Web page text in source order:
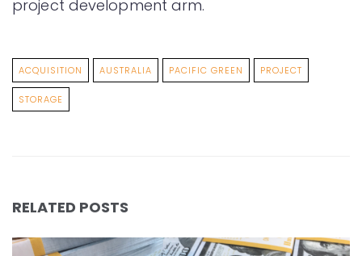
project development arm.
ACQUISITION AUSTRALIA PACIFIC GREEN PROJECT
STORAGE
RELATED POSTS